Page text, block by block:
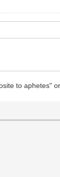
to aphetes"